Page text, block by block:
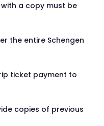
a copy must be
the entire Schengen
ticket payment to
copies of previous